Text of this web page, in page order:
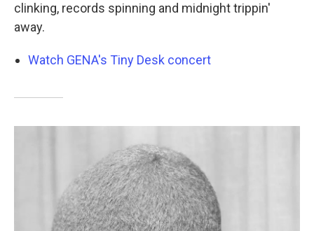
clinking, records spinning and midnight trippin'
away.
Watch GENA's Tiny Desk concert